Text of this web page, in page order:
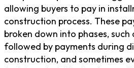
allowing buyers to pay in
construction process. These
broken down into phases,
followed by payments during
construction, and sometimes